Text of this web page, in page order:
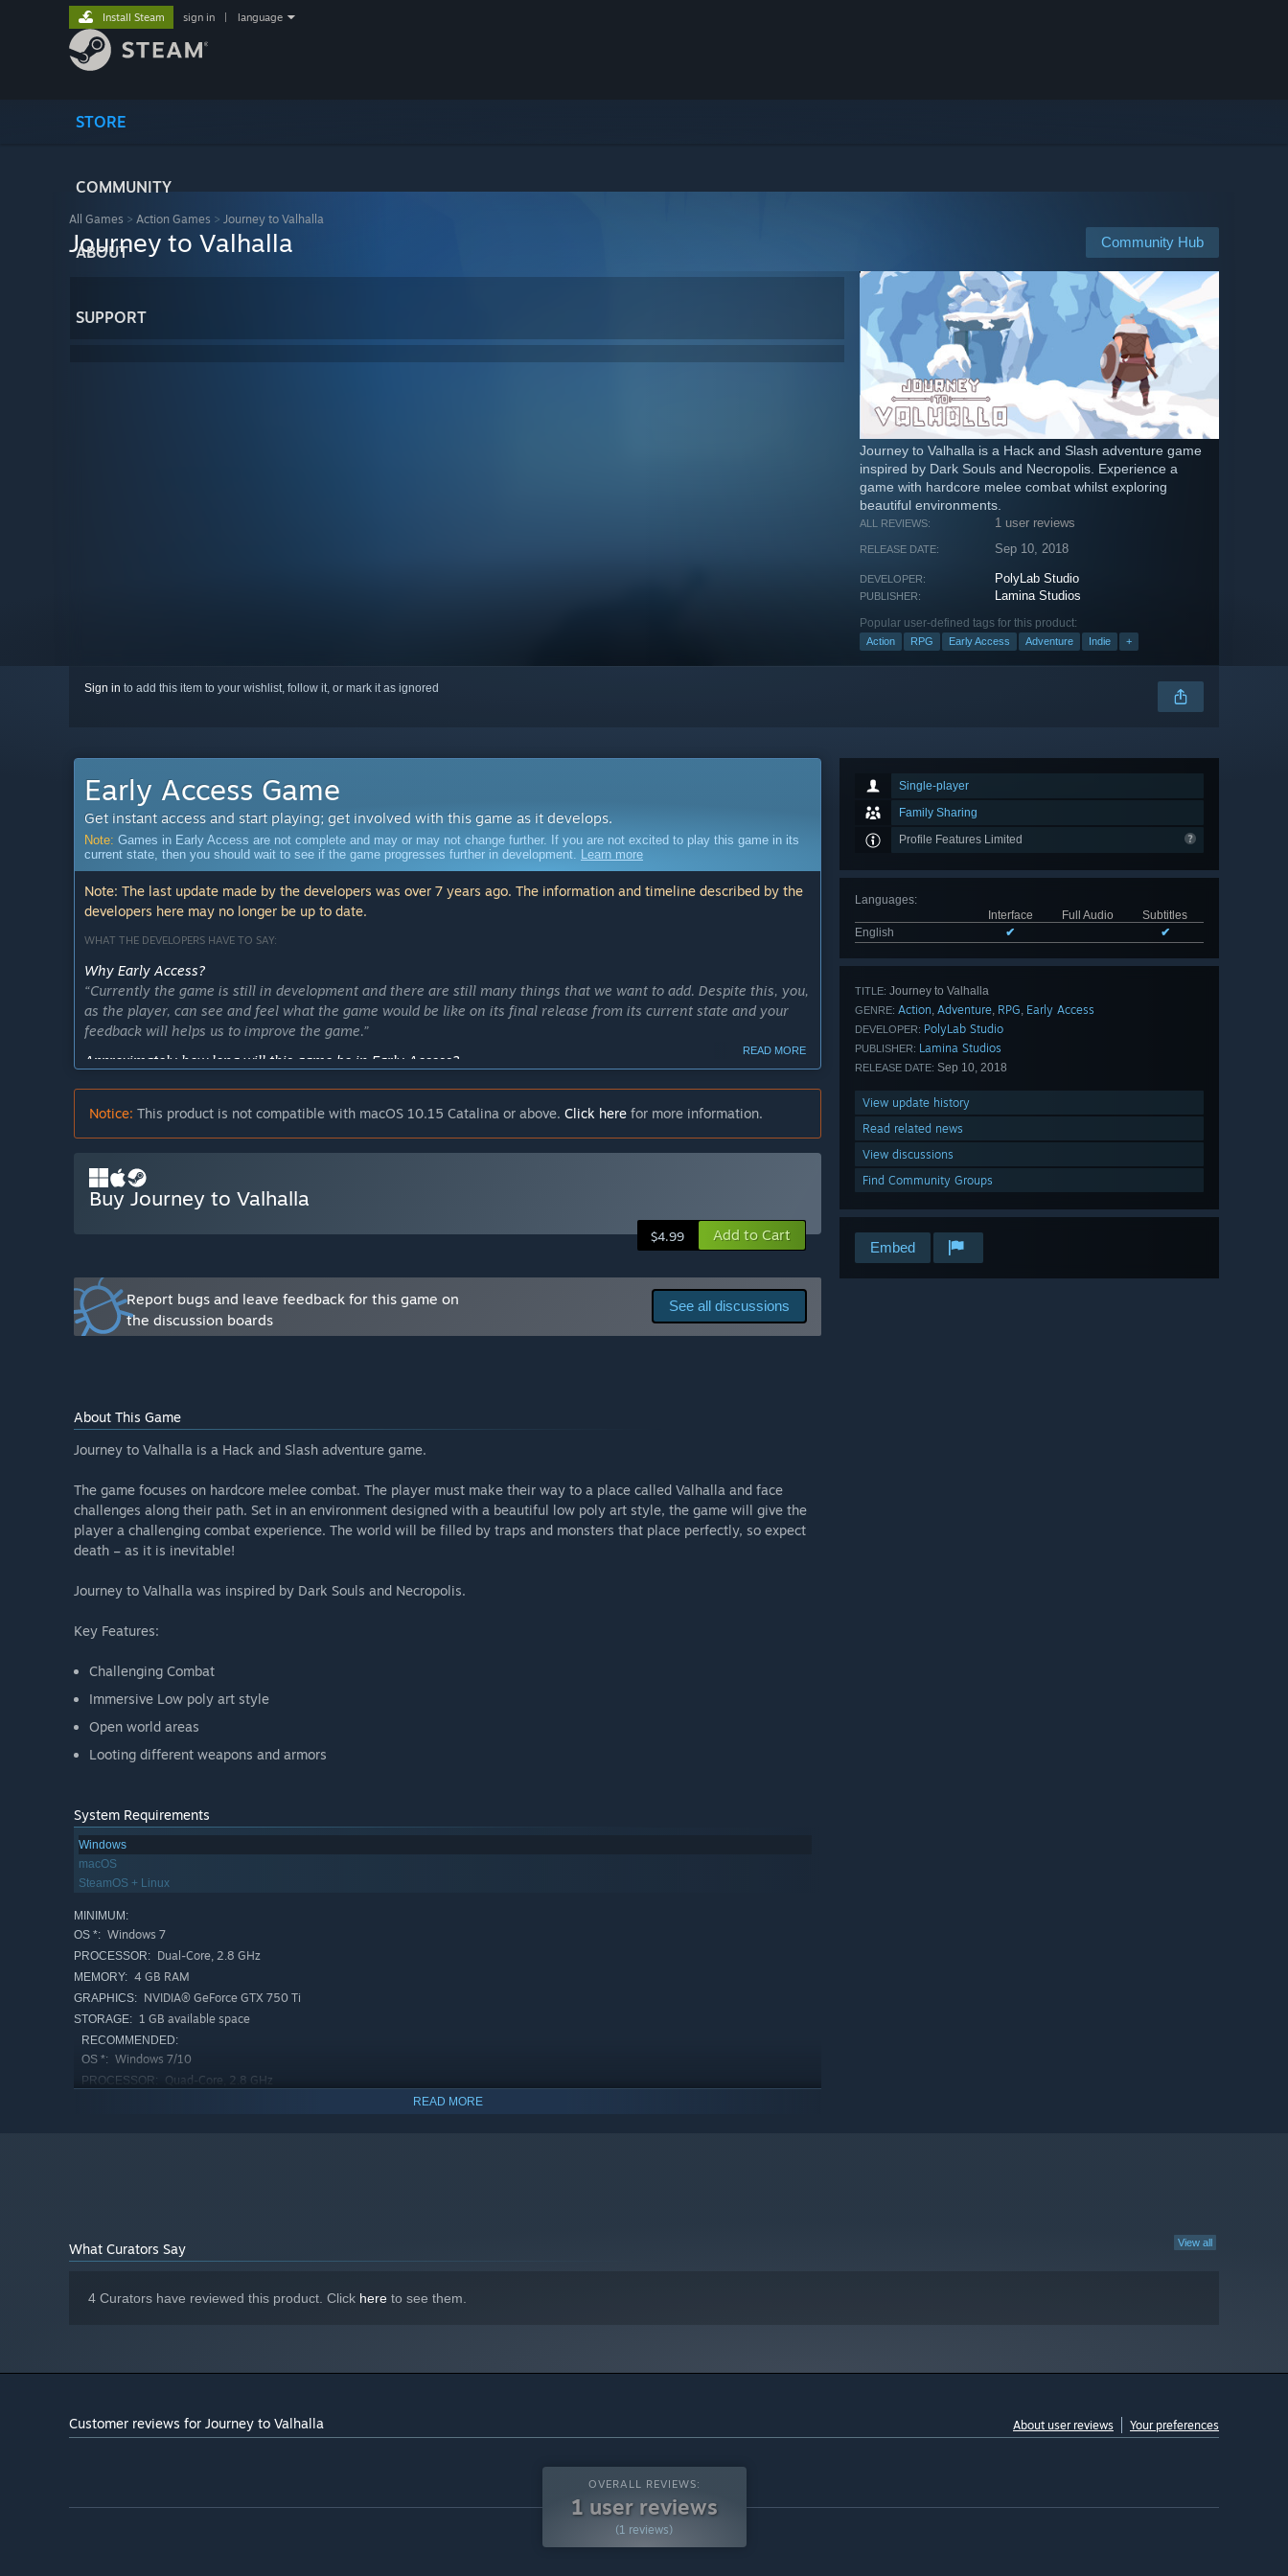
STORE
COMMUNITY
ABOUT
SUPPORT
Install Steam sign in language
All Games > Action Games > Journey to Valhalla
Community Hub
Journey to Valhalla
Journey to Valhalla is a Hack and Slash adventure game
inspired by Dark Souls and Necropolis. Experience a
game with hardcore melee combat whilst exploring
beautiful environments.
ALL REVIEWS: 1 user reviews
RELEASE DATE: Sep 10, 2018
DEVELOPER: PolyLab Studio
PUBLISHER: Lamina Studios
Popular user-defined tags for this product:
Action RPG Early Access Adventure Indie +
Sign in to add this item to your wishlist, follow it, or mark it as ignored
Single-player
Family Sharing
Profile Features Limited
Languages:
Interface
Full Audio
Subtitles
English
✔ ✔
TITLE: Journey to Valhalla
GENRE: Action, Adventure, RPG, Early Access
DEVELOPER: PolyLab Studio
PUBLISHER: Lamina Studios
RELEASE DATE: Sep 10, 2018
View update history
Read related news
View discussions
Find Community Groups
Embed
Early Access Game
Get instant access and start playing; get involved with this game as it develops.
Note: Games in Early Access are not complete and may or may not change further. If you are not excited to play this game in its
current state, then you should wait to see if the game progresses further in development. Learn more
Note: The last update made by the developers was over 7 years ago. The information and timeline described by the
developers here may no longer be up to date.
WHAT THE DEVELOPERS HAVE TO SAY:
Why Early Access?
“Currently the game is still in development and there are still many things that we want to add. Despite this, you,
as the player, can see and feel what the game would be like on its final release from its current state and your
feedback will helps us to improve the game.”
Approximately how long will this game be in Early Access?
“In its final version, the game will have more stages/levels, bosses and enemies, each with different varieties in
each stage. There will also be more items that can be found in each different stage”
What is the current state of the Early Access version?
“Currently, in this version the player can only play the whole 1st stage/level of the game and experience its
In a more detailed explanation, the game currently has the following features:
Combat System (health, energy, roll, shield, slow-mo attacks)
First world (a world with an ice theme)
Inventory System (weapons, potions, shields, etc.)
Will the game be priced differently during and after Early Access?
“We intend to gradually increase the game’s price during the Early Access phase, as well as after its release. The
price increase will be based on the game’s development.”
How are you planning on involving the Community in your development process?
“We will listen to your feedback and get the best idea to improve the game as much as we can! We will also be
giving updates of the current state of the game via the Steam News.
make sure you catch them there too!
interacting with the community during the week through the discussions forums!”
READ MORE
Notice: This product is not compatible with macOS 10.15 Catalina or above. Click here for more information.
Buy Journey to Valhalla
$4.99 Add to Cart
See all discussions
Report bugs and leave feedback for this game on
the discussion boards
About This Game
Journey to Valhalla is a Hack and Slash adventure game.
The game focuses on hardcore melee combat. The player must make their way to a place called Valhalla and face
challenges along their path. Set in an environment designed with a beautiful low poly art style, the game will give the
player a challenging combat experience. The world will be filled by traps and monsters that place perfectly, so expect
death – as it is inevitable!
Journey to Valhalla was inspired by Dark Souls and Necropolis.
Key Features:
Challenging Combat
Immersive Low poly art style
Open world areas
Looting different weapons and armors
System Requirements
Windows
macOS
SteamOS + Linux
MINIMUM:
OS *: Windows 7
PROCESSOR: Dual-Core, 2.8 GHz
MEMORY: 4 GB RAM
GRAPHICS: NVIDIA® GeForce GTX 750 Ti
STORAGE: 1 GB available space
RECOMMENDED:
OS *: Windows 7/10
PROCESSOR: Quad-Core, 2.8 GHz
READ MORE
View all
What Curators Say
4 Curators have reviewed this product. Click here to see them.
Customer reviews for Journey to Valhalla About user reviews Your preferences
OVERALL REVIEWS:
1 user reviews
(1 reviews)